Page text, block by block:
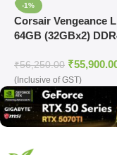
-1%
Corsair Vengeance
64GB (32GBx2)
₹56,250.00 ₹
(Inclusive of GST)